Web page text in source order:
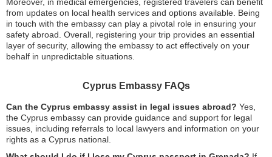
from updates on local health services and options available. Being
in touch with the embassy can play a pivotal role in ensuring your
safety abroad. Overall, registering your trip provides an essential
layer of security, allowing the embassy to act effectively on your
behalf in unpredictable situations.
Cyprus Embassy FAQs
Can the Cyprus embassy assist in legal issues abroad? Yes,
the Cyprus embassy can provide guidance and support for legal
issues, including referrals to local lawyers and information on your
rights as a Cyprus national.